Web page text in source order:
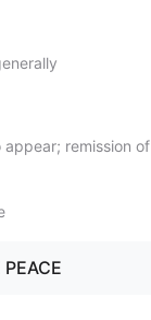
remission of